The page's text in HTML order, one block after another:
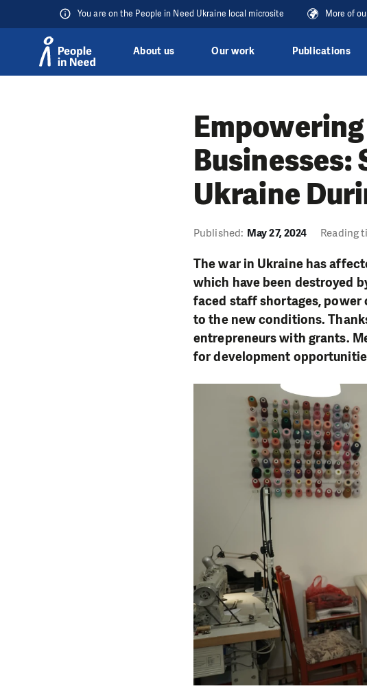
You are on the People in Need Ukraine local microsite More of
About us Our work Publications
Ukraine
Published: May 27, 2024 Reading
The war in Ukraine has
which have been destroyed
faced staff shortages, power
to the new conditions.
entrepreneurs with grants.
for development